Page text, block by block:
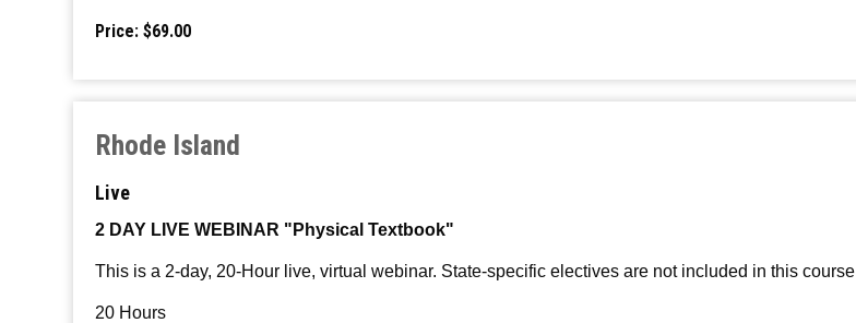
Price: $69.00
Rhode Island
Live
2 DAY LIVE WEBINAR "Physical Textbook"
This is a 2-day, 20-Hour live, virtual webinar. State-specific electives are not included in this course
20 Hours